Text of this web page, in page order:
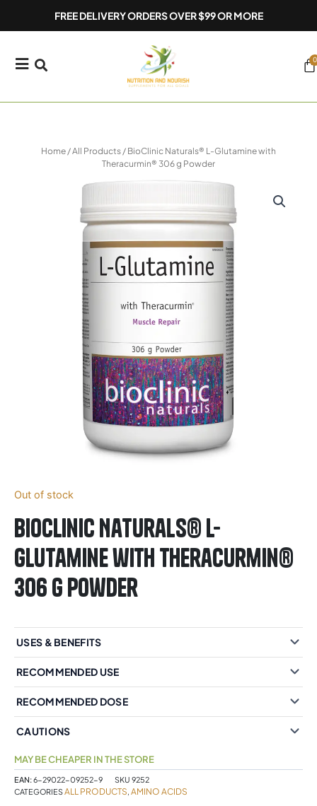
FREE DELIVERY ORDERS OVER $99 OR MORE
0
Home /All Products / BioClinic Naturals® L-Glutamine with
Theracurmin® 306 g Powder
Out of stock
BioClinic Naturals® L-
Glutamine with Theracurmin®
306 g Powder
USES & BENEFITS
RECOMMENDED USE
RECOMMENDED DOSE
CAUTIONS
MAY BE CHEAPER IN THE STORE
EAN:6-29022-09252-9 SKU 9252
CATEGORIESALL PRODUCTS, AMINO ACIDS